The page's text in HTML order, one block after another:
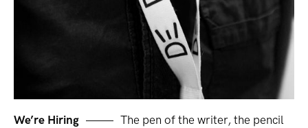
We’re Hiring
The pen of the writer, the pencil